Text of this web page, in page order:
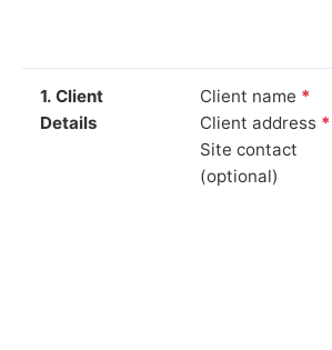
1. Client
Details
Client name *
Client address *
Site contact
(optional)